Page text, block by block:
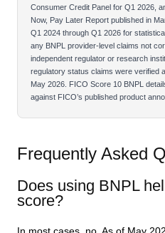
Consumer Credit Panel for Q1 2026,
Now, Pay Later Report published in
Q1 2024 through Q1 2026 for
any BNPL provider-level claims not
independent regulator or research
regulatory status claims were verified
May 2026. FICO Score 10 BNPL
against FICO’s published product
Frequently Asked
Does using BNPL
score?